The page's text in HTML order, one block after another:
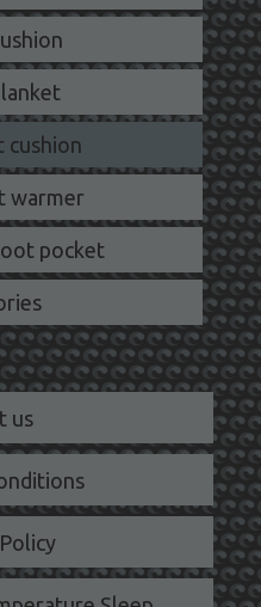
cushion
warmer
pocket
us